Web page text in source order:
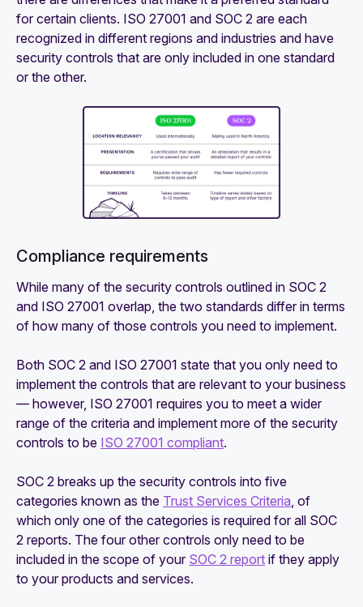
for certain clients. ISO 27001 and SOC 2 are each
recognized in different regions and industries and have
security controls that are only included in one standard
or the other.
Compliance requirements‍
While many of the security controls outlined in SOC 2
and ISO 27001 overlap, the two standards differ in terms
of how many of those controls you need to implement.
Both SOC 2 and ISO 27001 state that you only need to
implement the controls that are relevant to your business
— however, ISO 27001 requires you to meet a wider
range of the criteria and implement more of the security
controls to be ISO 27001 compliant.
SOC 2 breaks up the security controls into five
categories known as the Trust Services Criteria , of
which only one of the categories is required for all SOC
2 reports. The four other controls only need to be
included in the scope of your SOC 2 report if they apply
to your products and services.